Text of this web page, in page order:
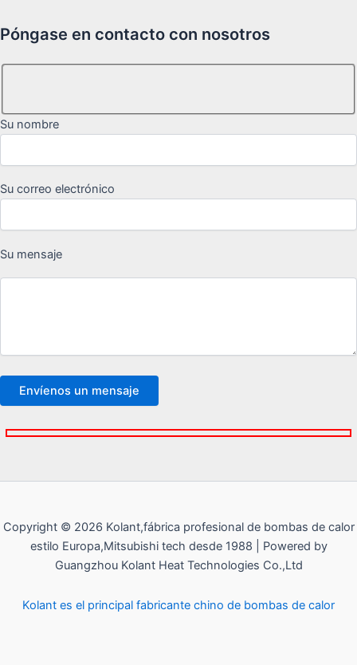
Póngase en contacto con nosotros
Su nombre
Su correo electrónico
Su mensaje
Copyright © 2026 Kolant,fábrica profesional de bombas de calor
estilo Europa,Mitsubishi tech desde 1988 | Powered by
Guangzhou Kolant Heat Technologies Co.,Ltd
Kolant es el principal fabricante chino de bombas de calor